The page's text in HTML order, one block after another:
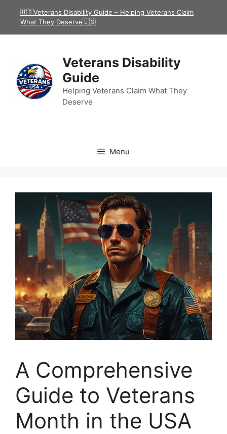
🇺🇸Veterans Disability Guide – Helping Veterans Claim
What They Deserve🇺🇸
Veterans Disability
Guide
Helping Veterans Claim What They
Deserve
Menu
A Comprehensive
Guide to Veterans
Month in the USA